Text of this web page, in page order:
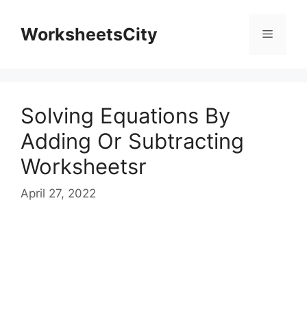
WorksheetsCity
Solving Equations By
Adding Or Subtracting
Worksheetsr
April 27, 2022